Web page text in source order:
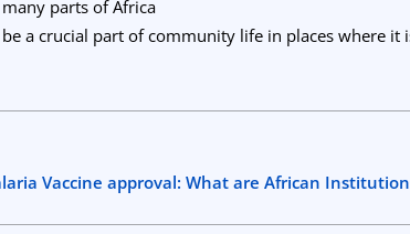
parts of Africa
a crucial part of community life in places where it
Vaccine approval: What are African